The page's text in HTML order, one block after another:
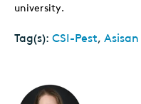
university.
Tag(s): CSI-Pest,